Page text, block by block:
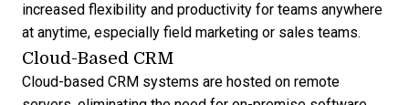
increased flexibility and productivity for teams anywhere
at anytime, especially field marketing or sales teams.
Cloud-Based CRM
Cloud-based CRM systems are hosted on remote